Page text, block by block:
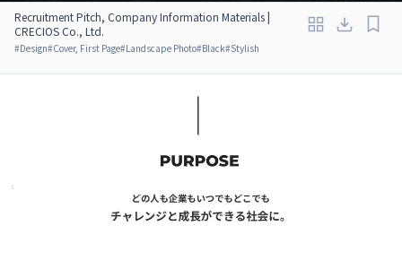
Recruitment Pitch, Company Information Materials |
CRECIOS Co., Ltd.
#Design#Cover, First Page#Landscape Photo#Black#Stylish